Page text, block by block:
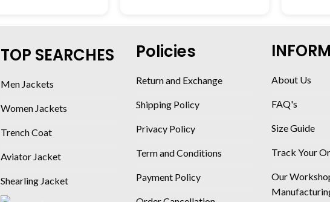
TOP SEARCHES
Men Jackets
Women Jackets
Trench Coat
Aviator Jacket
Shearling Jacket
Policies
Return and Exchange
Shipping Policy
Privacy Policy
Term and Conditions
Payment Policy
About Us
FAQ's
Size Guide
Track Your
Our